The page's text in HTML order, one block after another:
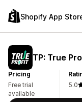
Shopify App
TP: True
Pricing
Free trial
available
5.0